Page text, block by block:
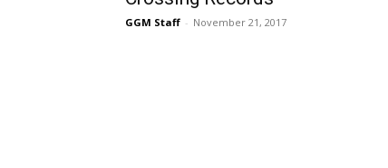
GGM Staff - November 21, 2017